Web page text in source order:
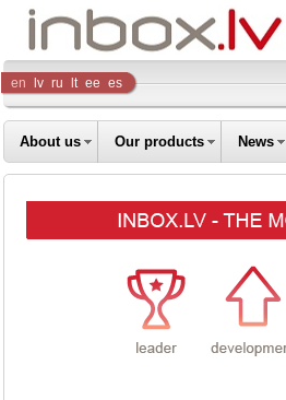
Inbox
Company
en lv ru lt ee es
About us Our products News